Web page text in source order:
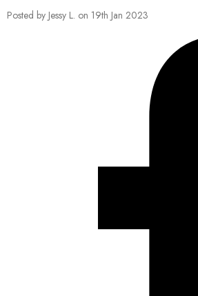
Posted by Jessy L. on 19th Jan 2023